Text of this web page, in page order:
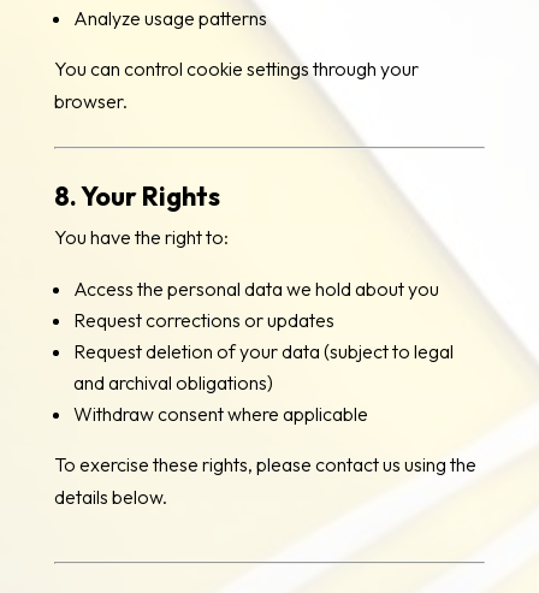
Analyze usage patterns
You can control cookie settings through your
browser.
8. Your Rights
You have the right to:
Access the personal data we hold about you
Request corrections or updates
Request deletion of your data (subject to legal
and archival obligations)
Withdraw consent where applicable
To exercise these rights, please contact us using the
details below.